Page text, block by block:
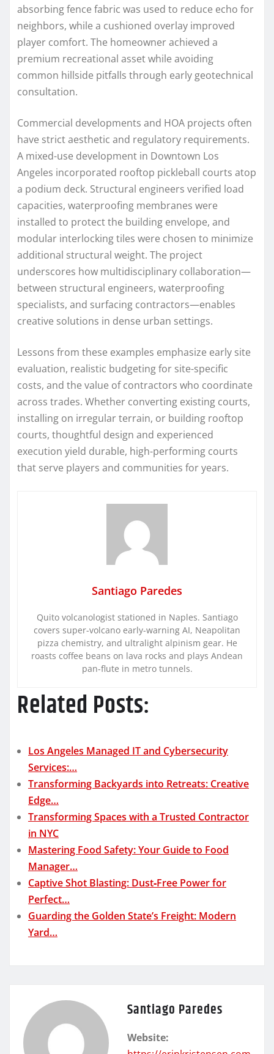
absorbing fence fabric was used to reduce echo for
neighbors, while a cushioned overlay improved
player comfort. The homeowner achieved a
premium recreational asset while avoiding
common hillside pitfalls through early geotechnical
consultation.
Commercial developments and HOA projects often
have strict aesthetic and regulatory requirements.
A mixed-use development in Downtown Los
Angeles incorporated rooftop pickleball courts atop
a podium deck. Structural engineers verified load
capacities, waterproofing membranes were
installed to protect the building envelope, and
modular interlocking tiles were chosen to minimize
additional structural weight. The project
underscores how multidisciplinary collaboration—
between structural engineers, waterproofing
specialists, and surfacing contractors—enables
creative solutions in dense urban settings.
Lessons from these examples emphasize early site
evaluation, realistic budgeting for site-specific
costs, and the value of contractors who coordinate
across trades. Whether converting existing courts,
installing on irregular terrain, or building rooftop
courts, thoughtful design and experienced
execution yield durable, high-performing courts
that serve players and communities for years.
Santiago Paredes
Quito volcanologist stationed in Naples. Santiago
covers super-volcano early-warning AI, Neapolitan
pizza chemistry, and ultralight alpinism gear. He
roasts coffee beans on lava rocks and plays Andean
pan-flute in metro tunnels.
Related Posts:
Los Angeles Managed IT and Cybersecurity
Services:…
Transforming Backyards into Retreats: Creative
Edge…
Transforming Spaces with a Trusted Contractor
in NYC
Mastering Food Safety: Your Guide to Food
Manager…
Captive Shot Blasting: Dust‑Free Power for
Perfect…
Guarding the Golden State’s Freight: Modern
Yard…
Santiago Paredes
Website: